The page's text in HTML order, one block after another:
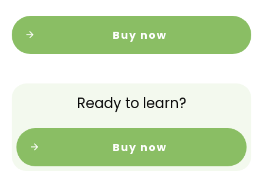
Buy now
Ready to learn?
Buy now